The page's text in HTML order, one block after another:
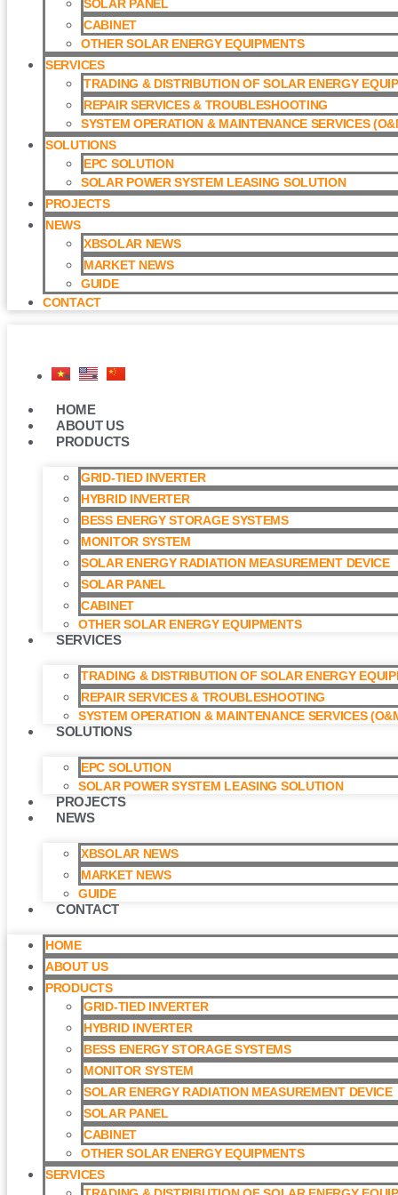
SOLAR PANEL
CABINET
OTHER SOLAR ENERGY EQUIPMENTS
SERVICES
TRADING & DISTRIBUTION OF SOLAR ENERGY
REPAIR SERVICES & TROUBLESHOOTING
SYSTEM OPERATION & MAINTENANCE SERVICES
SOLUTIONS
EPC SOLUTION
SOLAR POWER SYSTEM LEASING SOLUTION​
PROJECTS
NEWS
XBSOLAR NEWS
MARKET NEWS
GUIDE
CONTACT
HOME
ABOUT US
PRODUCTS
GRID-TIED INVERTER
HYBRID INVERTER
BESS ENERGY STORAGE SYSTEMS
MONITOR SYSTEM
SOLAR ENERGY RADIATION MEASUREMENT DEVICE
SOLAR PANEL
CABINET
OTHER SOLAR ENERGY EQUIPMENTS
SERVICES
TRADING & DISTRIBUTION OF SOLAR ENERGY
REPAIR SERVICES & TROUBLESHOOTING
SYSTEM OPERATION & MAINTENANCE SERVICES
SOLUTIONS
EPC SOLUTION
SOLAR POWER SYSTEM LEASING SOLUTION​
PROJECTS
NEWS
XBSOLAR NEWS
MARKET NEWS
GUIDE
CONTACT
HOME
ABOUT US
PRODUCTS
GRID-TIED INVERTER
HYBRID INVERTER
BESS ENERGY STORAGE SYSTEMS
MONITOR SYSTEM
SOLAR ENERGY RADIATION MEASUREMENT DEVICE
SOLAR PANEL
CABINET
OTHER SOLAR ENERGY EQUIPMENTS
SERVICES